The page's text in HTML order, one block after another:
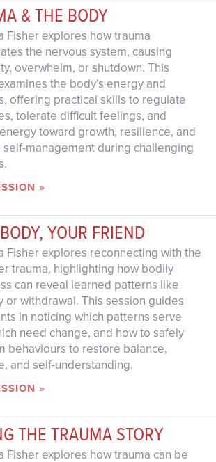
& THE BODY
Fisher explores how trauma
the nervous system, causing
overwhelm, or shutdown. This
the body’s energy and
offering practical skills to regulate
tolerate difficult feelings, and
toward growth, resilience, and
management during challenging
»
YOUR FRIEND
Fisher explores reconnecting with the
trauma, highlighting how bodily
can reveal learned patterns like
or withdrawal. This session guides
in noticing which patterns serve
need change, and how to safely
behaviours to restore balance,
and self-understanding.
»
THE TRAUMA STORY
Fisher explores how trauma can be